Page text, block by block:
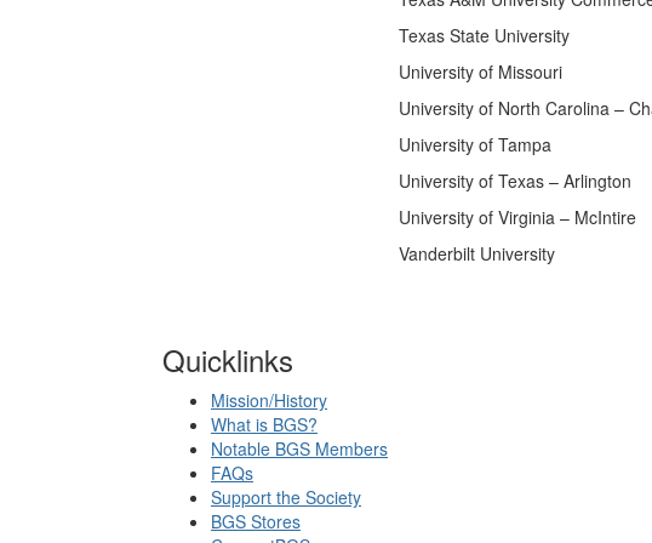
Texas State University
University of Missouri
University of North Carolina –
University of Tampa
University of Texas – Arlington
University of Virginia – McIntire
Vanderbilt University
Quicklinks
Mission/History
What is BGS?
Notable BGS Members
FAQs
Support the Society
BGS Stores